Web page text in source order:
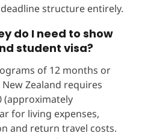
structure entirely.
do I need to show
student visa?
of 12 months or
Zealand requires
(approximately
for living expenses,
and return travel costs.